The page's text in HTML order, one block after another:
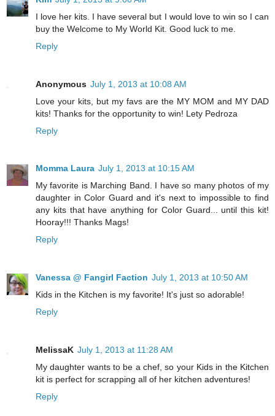
I love her kits. I have several but I would love to win so I can
buy the Welcome to My World Kit. Good luck to me.
Reply
Anonymous July 1, 2013 at 10:08 AM
Love your kits, but my favs are the MY MOM and MY DAD
kits! Thanks for the opportunity to win! Lety Pedroza
Reply
Momma Laura July 1, 2013 at 10:15 AM
My favorite is Marching Band. I have so many photos of my
daughter in Color Guard and it's next to impossible to find
any kits that have anything for Color Guard... until this kit!
Hooray!!! Thanks Mags!
Reply
Vanessa @ Fangirl Faction July 1, 2013 at 10:50 AM
Kids in the Kitchen is my favorite! It's just so adorable!
Reply
MelissaK July 1, 2013 at 11:28 AM
My daughter wants to be a chef, so your Kids in the Kitchen
kit is perfect for scrapping all of her kitchen adventures!
Reply